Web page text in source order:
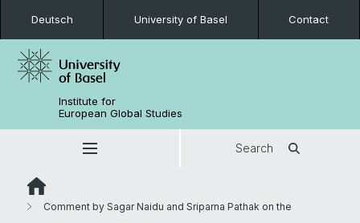
Deutsch University of Basel Contact
Institute for
European Global Studies
Search
Comment by Sagar Naidu and Sriparna Pathak on the